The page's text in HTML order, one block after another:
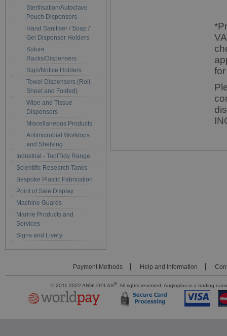
Sterilisation/Autoclave
Pouch Dispensers
Hand Sanitiser / Soap /
Gel Dispenser Holders
Suture
Racks/Dispensers
Sign/Notice Holders
Towel Dispensers (Roll,
Sheet and Folded)
Wipe and Tissue
Dispensers
Miscellaneous Products
Antimicrobial Worktops
and Shelving
Industrial - ToolTidy Range
Scientific Research Tanks
Bespoke Plastic Fabrication
Point of Sale Display
Machine Guards
Marine Products and
Services
Signs and Livery
Payment Methods Help and Information
© 2011-2022 ANGLOPLAS®. All rights reserved. Angloplas is a trading